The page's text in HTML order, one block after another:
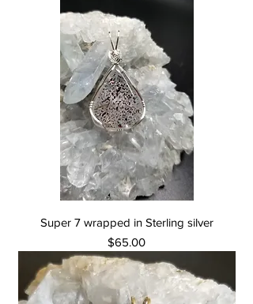
Super 7 wrapped in Sterling silver
Price
$65.00